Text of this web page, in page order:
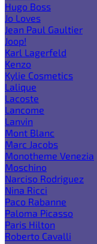
Hugo Boss
Jo Loves
Jean Paul Gaultier
Joop!
Karl Lagerfeld
Kenzo
Kylie Cosmetics
Lalique
Lacoste
Lancome
Lanvin
Mont Blanc
Marc Jacobs
Monotheme Venezia
Moschino
Narciso Rodriguez
Nina Ricci
Paco Rabanne
Paloma Picasso
Paris Hilton
Roberto Cavalli